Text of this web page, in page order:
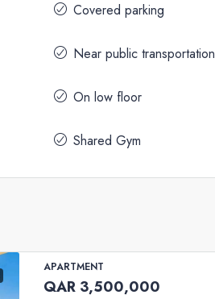
Covered parking
Near public transportation
On low floor
Shared Gym
APARTMENT
QAR 3,500,000